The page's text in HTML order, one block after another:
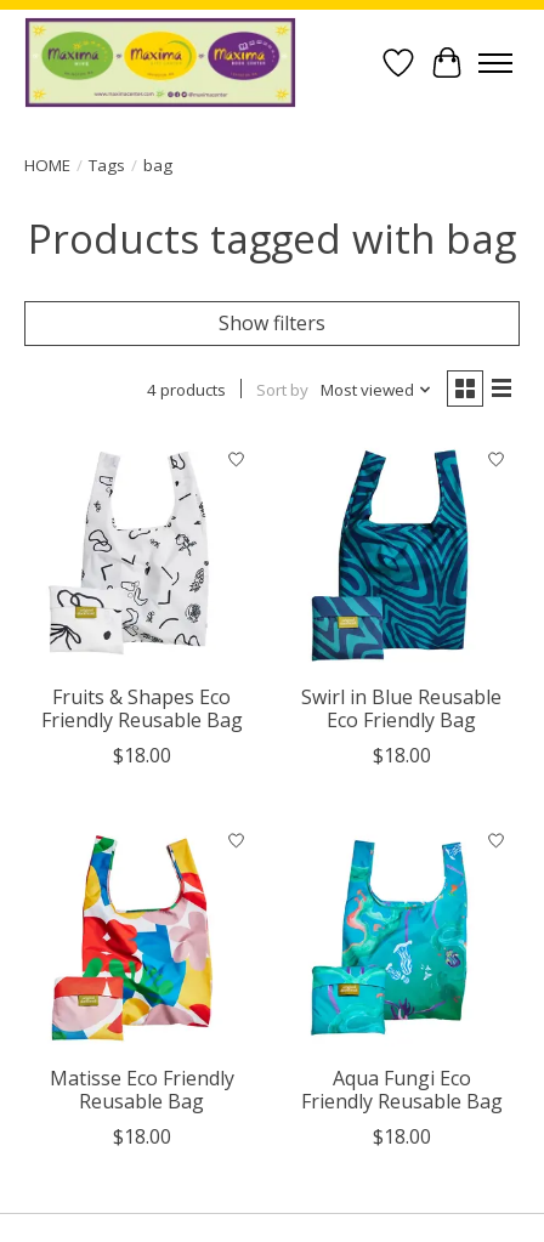
Wish List
Cart
HOME / Tags / bag
Products tagged with bag
Show filters
4 products Sort by Most viewed
Fruits & Shapes Eco
Friendly Reusable Bag
$18.00
Swirl in Blue Reusable
Eco Friendly Bag
$18.00
Matisse Eco Friendly
Reusable Bag
$18.00
Aqua Fungi Eco
Friendly Reusable Bag
$18.00